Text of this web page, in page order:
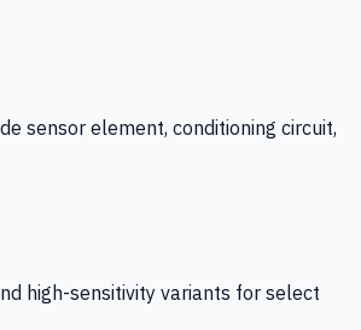
sensor element, conditioning circuit,
high-sensitivity variants for select